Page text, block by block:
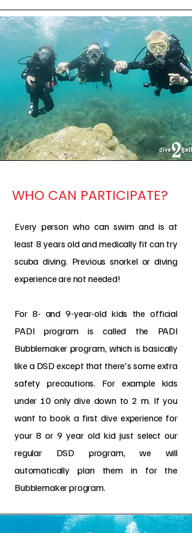
WHO CAN PARTICIPATE?
Every person who can swim and is at
least 8 years old and medically fit can try
scuba diving. Previous snorkel or diving
experience are not needed!
For 8- and 9-year-old kids the official
PADI program is called the PADI
Bubblemaker program, which is basically
like a DSD except that there's some extra
safety precautions. For example kids
under 10 only dive down to 2 m. If you
want to book a first dive experience for
your 8 or 9 year old kid just select our
regular DSD program, we will
automatically plan them in for the
Bubblemaker program.